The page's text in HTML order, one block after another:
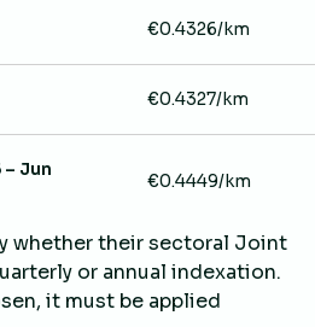
€0.4326/km
€0.4327/km
Jun
€0.4449/km
whether their sectoral Joint
or annual indexation.
it must be applied